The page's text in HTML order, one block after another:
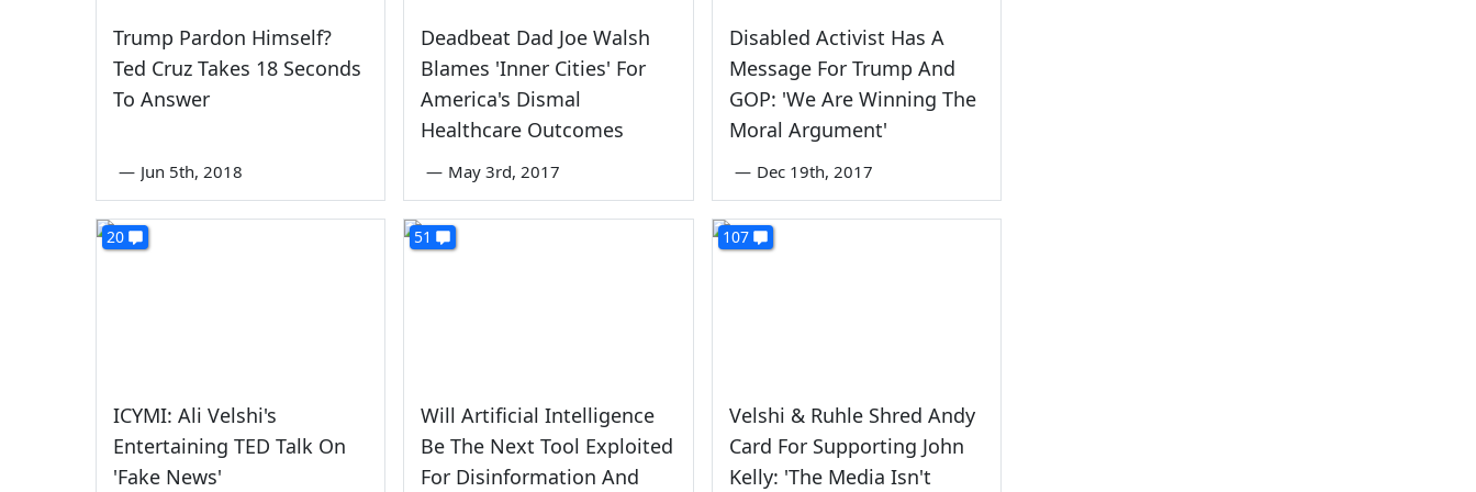
Trump Pardon Himself?
Ted Cruz Takes 18 Seconds
To Answer
— Jun 5th, 2018
Deadbeat Dad Joe Walsh
Blames 'Inner Cities' For
America's Dismal
Healthcare Outcomes
— May 3rd, 2017
Disabled Activist Has A
Message For Trump And
GOP: 'We Are Winning The
Moral Argument'
— Dec 19th, 2017
20
ICYMI: Ali Velshi's
Entertaining TED Talk On
'Fake News'
51
Will Artificial Intelligence
Be The Next Tool Exploited
For Disinformation And
107
Velshi & Ruhle Shred Andy
Card For Supporting John
Kelly: 'The Media Isn't